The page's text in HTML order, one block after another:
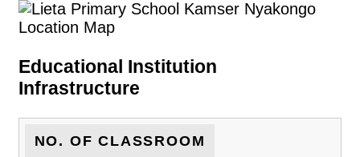
Educational Institution
Infrastructure
NO. OF CLASSROOM